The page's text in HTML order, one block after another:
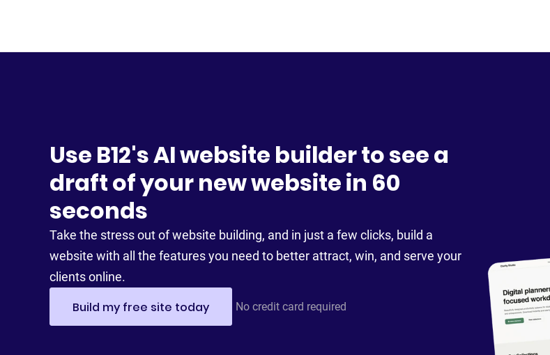
Use B12's AI website builder to see a
draft of your new website in 60
seconds
Take the stress out of website building, and in just a few clicks, build a
website with all the features you need to better attract, win, and serve your
clients online.
Build my free site today No credit card required